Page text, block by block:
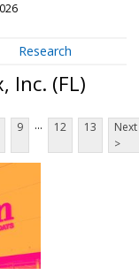
Research
Inc. (FL)
9 ... 12 13
Next
>